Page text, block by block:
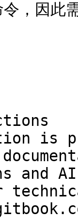
，因此
is
and